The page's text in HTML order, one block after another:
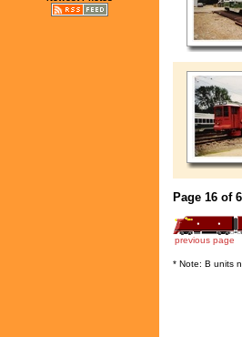
Page 16 of
previous page
* Note: B units